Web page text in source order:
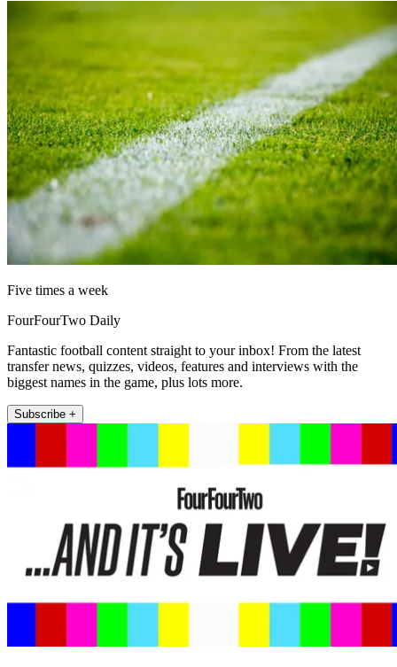
Five times a week
FourFourTwo Daily
Fantastic football content straight to your inbox! From the latest
transfer news, quizzes, videos, features and interviews with the
biggest names in the game, plus lots more.
Subscribe +